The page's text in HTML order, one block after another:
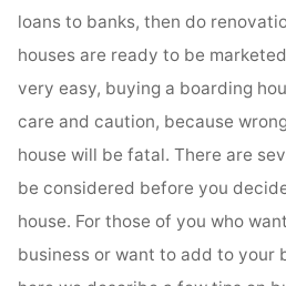
loans to banks, then do
houses are ready to be
very easy, buying a boarding
care and caution, because
house will be fatal. There are
be considered before you
house. For those of you who
business or want to add to your